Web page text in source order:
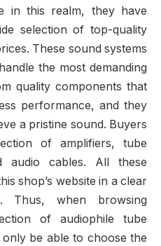
in this realm, they have
selection of top-quality
These sound systems
the most demanding
quality components that
performance, and they
a pristine sound. Buyers
of amplifiers, tube
audio cables. All these
shop’s website in a clear
Thus, when browsing
of audiophile tube
be able to choose the